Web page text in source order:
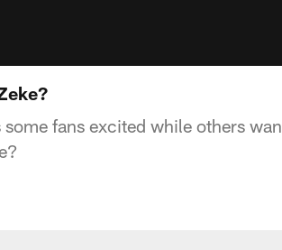
fans excited while others